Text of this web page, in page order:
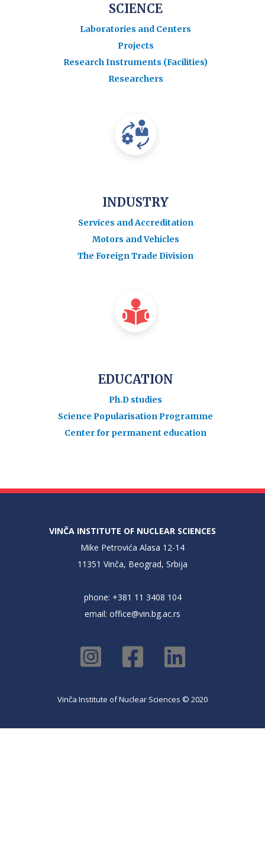
SCIENCE
Laboratories and Centers
Projects
Research Instruments (Facilities)
Researchers
INDUSTRY
Services and Accreditation
Motors and Vehicles
The Foreign Trade Division
EDUCATION
Ph.D studies
Science Popularisation Programme
Center for permanent education
VINČA INSTITUTE OF NUCLEAR SCIENCES
Mike Petrovića Alasa 12-14
11351 Vinča, Beograd, Srbija
phone: +381 11 3408 104
email: office@vin.bg.ac.rs
Vinča Institute of Nuclear Sciences © 2020